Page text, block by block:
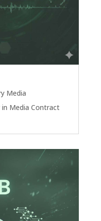
Media
in Media Contract